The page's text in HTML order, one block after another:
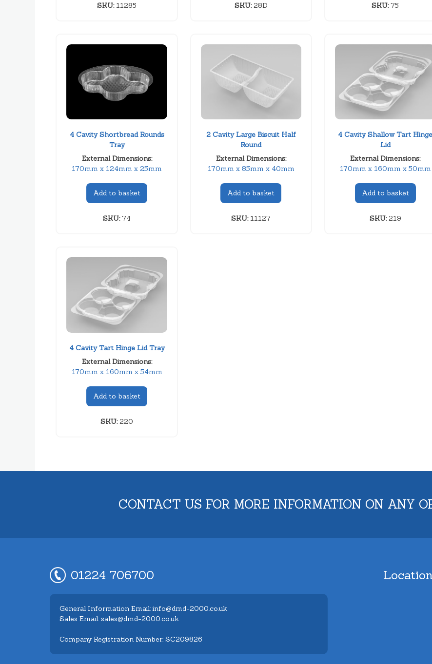
SKU:11285 SKU:28D SKU:75
4 Cavity Shortbread Rounds
Tray
External Dimensions:
170mm x 124mm x 25mm
Add to basket
SKU:74
2 Cavity Large Biscuit Half
Round
External Dimensions:
170mm x 85mm x 40mm
Add to basket
SKU:11127
4 Cavity Shallow Tart Hinge
Lid
External Dimensions:
170mm x 160mm x 50mm
Add to basket
SKU:219
4 Cavity Tart Hinge Lid Tray
External Dimensions:
170mm x 160mm x 54mm
Add to basket
SKU:220
CONTACT US FOR MORE INFORMATION ON ANY
01224 706700
General Information Email: info@dmd-2000.co.uk
Sales Email: sales@dmd-2000.co.uk
Company Registration Number: SC209826
Location